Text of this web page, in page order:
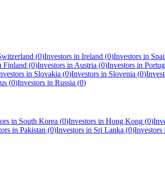
(0)Investors in Ireland (0)Investors in
Finland (0)Investors in Austria (0)Investors in
in Slovakia (0)Investors in Slovenia (0)
(0)Investors in Russia (0)
in South Korea (0)Investors in Hong Kong (0)
in Pakistan (0)Investors in Sri Lanka (0)Investors